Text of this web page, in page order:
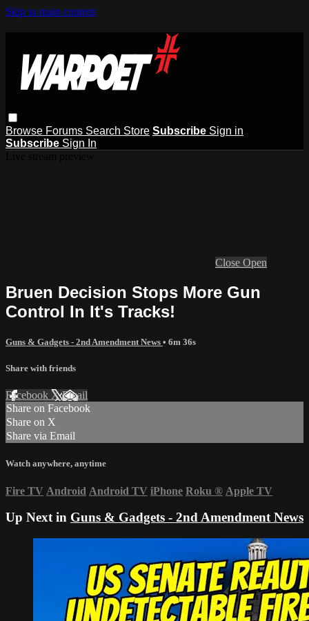
Skip to main content
Browse Forums Search Store Subscribe Sign in
Subscribe Sign In
Close Open
Bruen Decision Stops More Gun
Control In It's Tracks!
Guns & Gadgets - 2nd Amendment News • 6m 36s
Share with friends
Facebook XEmail
Share on Facebook
Share on X
Share via Email
Watch anywhere, anytime
Fire TV Android Android TV iPhone Roku ® Apple TV
Up Next in Guns & Gadgets - 2nd Amendment News